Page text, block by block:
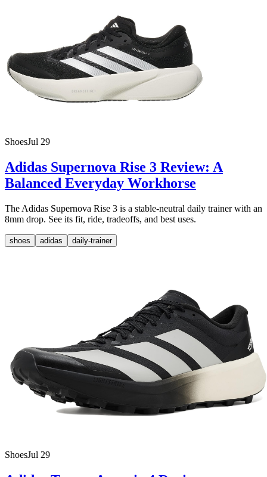
ShoesJul 29
Adidas Supernova Rise 3 Review: A
Balanced Everyday Workhorse
The Adidas Supernova Rise 3 is a stable-neutral daily trainer with an
8mm drop. See its fit, ride, tradeoffs, and best uses.
shoes adidas daily-trainer
ShoesJul 29